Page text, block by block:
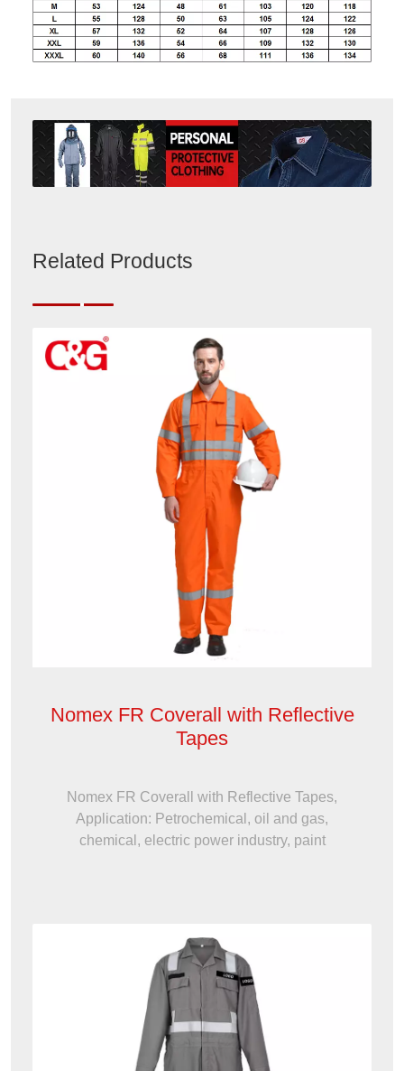
Related Products
Nomex FR Coverall with Reflective
Tapes
Nomex FR Coverall with Reflective Tapes,
Application: Petrochemical, oil and gas,
chemical, electric power industry, paint